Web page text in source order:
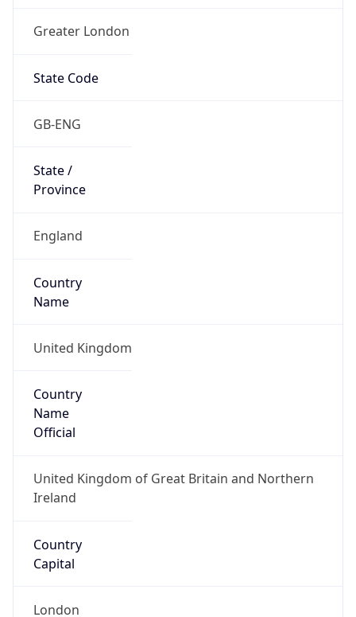
Greater London
State Code
GB-ENG
State /
Province
England
Country
Name
United Kingdom
Country
Name
Official
United Kingdom of Great Britain and Northern
Ireland
Country
Capital
London